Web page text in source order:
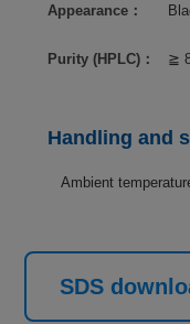
Appearance：
Purity (HPLC)： ≧
Handling and
Ambient
SDS